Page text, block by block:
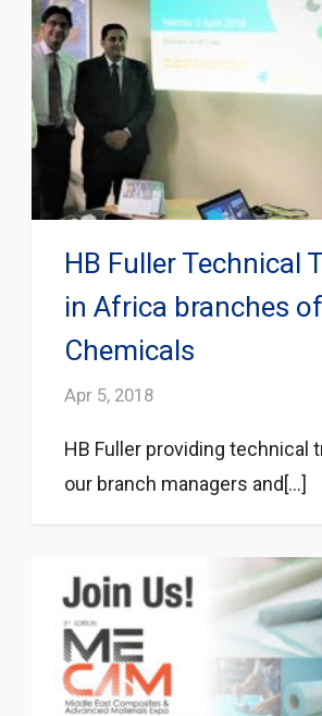
HB Fuller Technical
in Africa branches
Chemicals
Apr 5, 2018
HB Fuller providing technical
our branch managers and[...]